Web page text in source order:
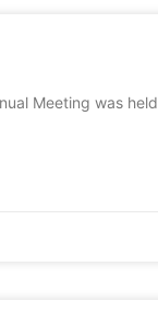
Meeting was held